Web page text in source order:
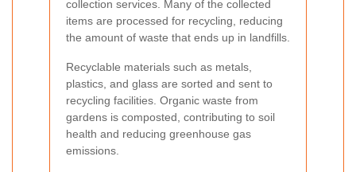
collection services. Many of the collected
items are processed for recycling, reducing
the amount of waste that ends up in landfills.
Recyclable materials such as metals,
plastics, and glass are sorted and sent to
recycling facilities. Organic waste from
gardens is composted, contributing to soil
health and reducing greenhouse gas
emissions.